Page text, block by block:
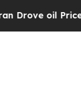
oil Prices